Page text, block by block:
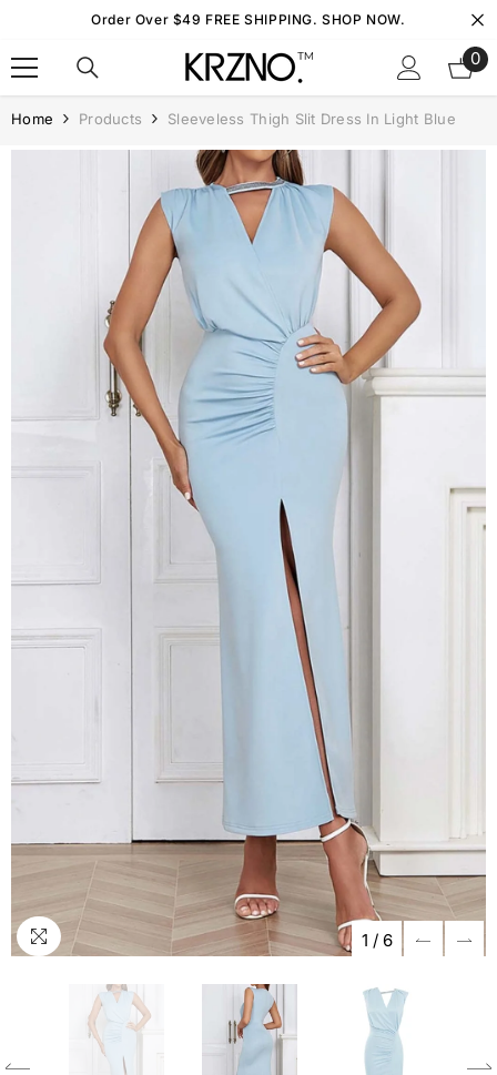
Skip To ContentOrder Over $49 FREE SHIPPING. SHOP NOW.
00
Home Products Sleeveless Thigh Slit Dress In Light Blue
1 / 6